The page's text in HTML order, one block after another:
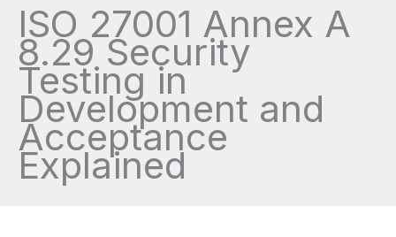
ISO 27001 Annex A
8.29 Security
Testing in
Development and
Acceptance
Explained